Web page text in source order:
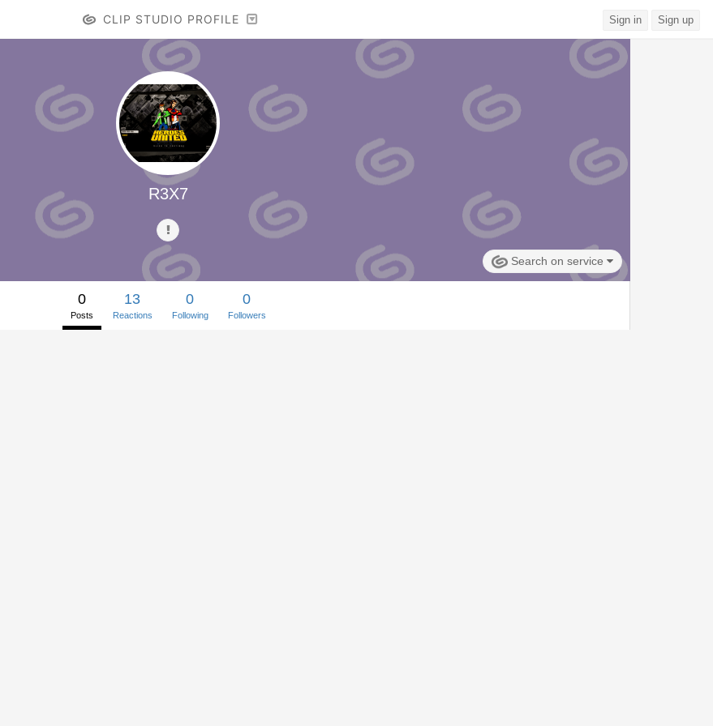
CLIP STUDIO PROFILE Sign in Sign up
R3X7
Search on service
0
Posts
13
Reactions
0
Following
0
Followers